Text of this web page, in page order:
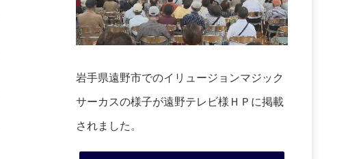
岩手県遠野市でのイリュージョンマジック
サーカスの様子が遠野テレビ様ＨＰに掲載
されました。